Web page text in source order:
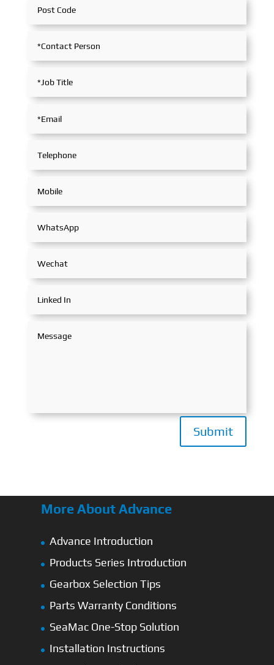
Submit
More About Advance
Advance Introduction
Products Series Introduction
Gearbox Selection Tips
Parts Warranty Conditions
SeaMac One-Stop Solution
Installation Instructions